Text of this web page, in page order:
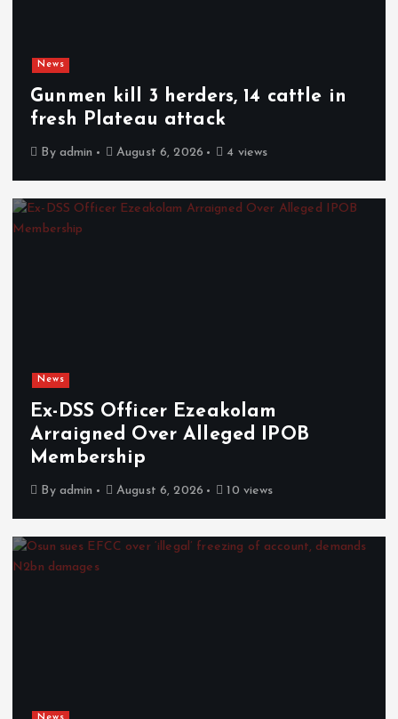
News
Gunmen kill 3 herders, 14 cattle in
fresh Plateau attack
By admin August 6, 2026 4 views
News
Ex-DSS Officer Ezeakolam
Arraigned Over Alleged IPOB
Membership
By admin August 6, 2026 10 views